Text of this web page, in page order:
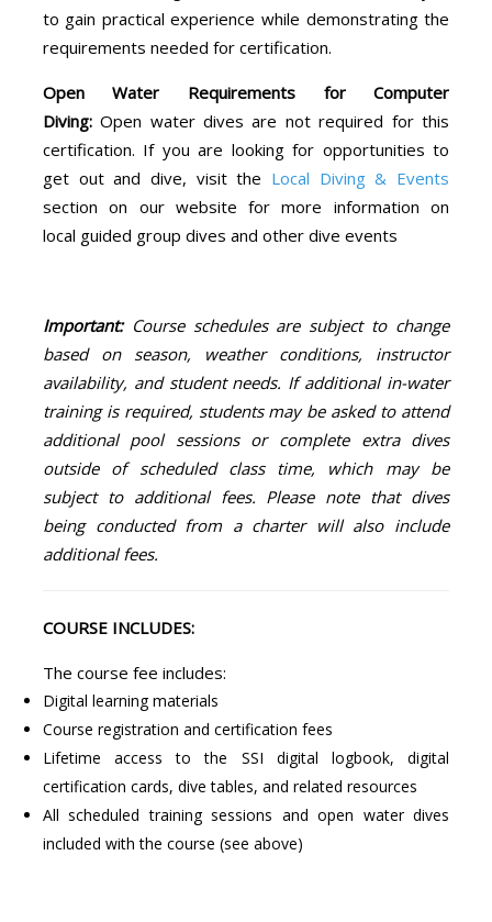
to gain practical experience while demonstrating the
requirements needed for certification.
Open Water Requirements for Computer
Diving:Open water dives are not required for this
certification. If you are looking for opportunities to
get out and dive, visit the Local Diving & Events
section on our website for more information on
local guided group dives and other dive events
Important:Course schedules are subject to change
based on season, weather conditions, instructor
availability, and student needs. If additional in-water
training is required, students may be asked to attend
additional pool sessions or complete extra dives
outside of scheduled class time, which may be
subject to additional fees. Please note that dives
being conducted from a charter will also include
additional fees.
COURSE INCLUDES:
The course fee includes:
Digital learning materials
Course registration and certification fees
Lifetime access to the SSI digital logbook, digital
certification cards, dive tables, and related resources
All scheduled training sessions and open water dives
included with the course (see above)